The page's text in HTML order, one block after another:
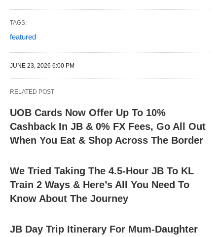
TAGS:
featured
JUNE 23, 2026 6:00 PM
RELATED POST
UOB Cards Now Offer Up To 10%
Cashback In JB & 0% FX Fees, Go All Out
When You Eat & Shop Across The Border
We Tried Taking The 4.5-Hour JB To KL
Train 2 Ways & Here’s All You Need To
Know About The Journey
JB Day Trip Itinerary For Mum-Daughter